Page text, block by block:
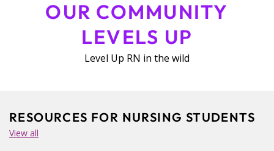
OUR COMMUNITY
LEVELS UP
Level Up RN in the wild
RESOURCES FOR NURSING STUDENTS
View all